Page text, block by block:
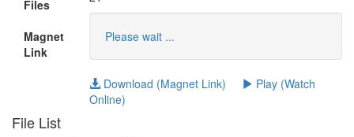
Files
Magnet
Link
Please wait ...
Download (Magnet Link)
Play (Watch
Online)
File List